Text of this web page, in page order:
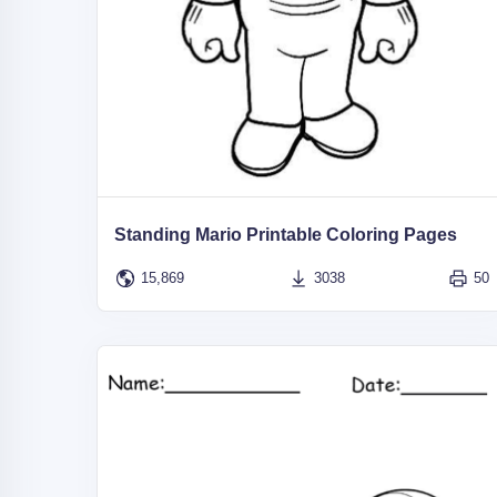
Standing Mario Printable Coloring Pages
15,869 3038 50